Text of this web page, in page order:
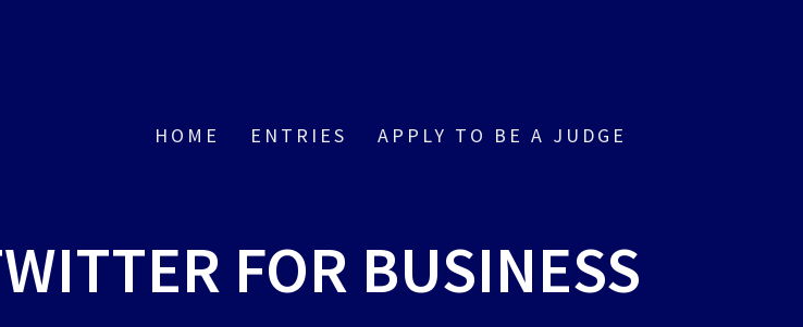
HOME ENTRIES APPLY TO BE A JUDGE
FOR BUSINESS